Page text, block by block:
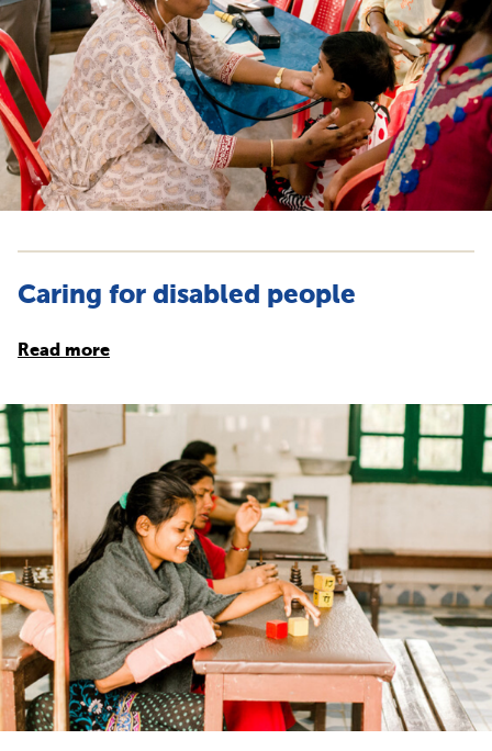
Caring for disabled people
Read more